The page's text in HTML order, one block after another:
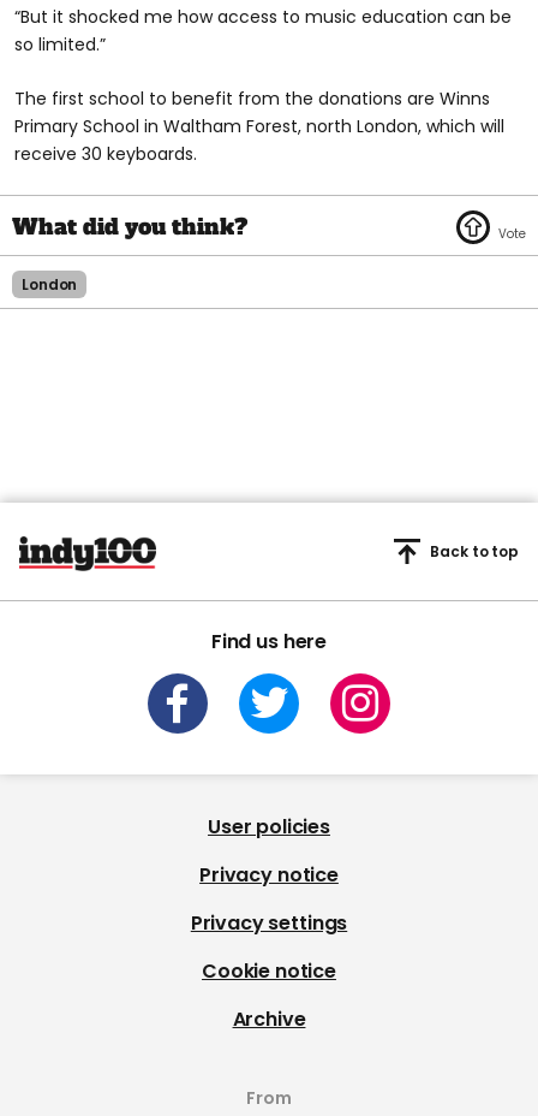
“But it shocked me how access to music education can be
so limited.”
The first school to benefit from the donations are Winns
Primary School in Waltham Forest, north London, which will
receive 30 keyboards.
London
Find us here
Back to top
User policies
Privacy notice
Privacy settings
Cookie notice
Archive
From